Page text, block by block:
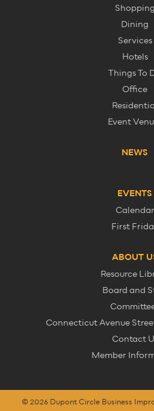
Shopping
Dining
Services
Hotels
Things To
Office
Residential
Event
NEWS
EVENTS
Calendar
First
ABOUT
Resource
Board and
Connecticut Avenue
Contact
Member
© 2026 Dupont Circle Business